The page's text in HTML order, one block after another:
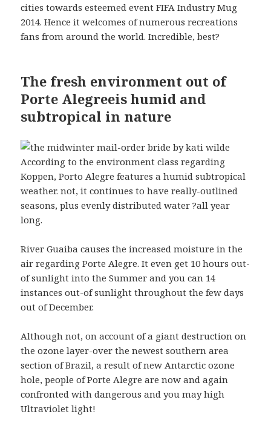
cities towards esteemed event FIFA Industry Mug
2014. Hence it welcomes of numerous recreations
fans from around the world. Incredible, best?
The fresh environment out of
Porte Alegreeis humid and
subtropical in nature
According to the environment class regarding
Koppen, Porto Alegre features a humid subtropical
weather. not, it continues to have really-outlined
seasons, plus evenly distributed water ?all year
long.
River Guaiba causes the increased moisture in the
air regarding Porte Alegre. It even get 10 hours out-
of sunlight into the Summer and you can 14
instances out-of sunlight throughout the few days
out of December.
Although not, on account of a giant destruction on
the ozone layer-over the newest southern area
section of Brazil, a result of new Antarctic ozone
hole, people of Porte Alegre are now and again
confronted with dangerous and you may high
Ultraviolet light!